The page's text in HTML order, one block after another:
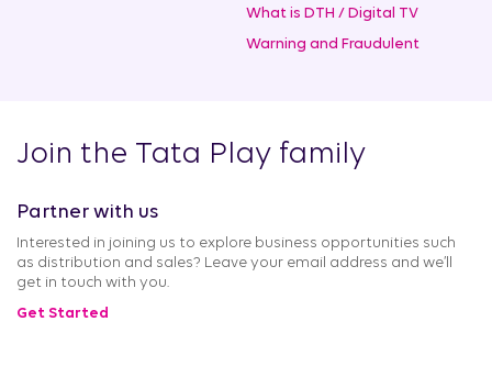
What is DTH / Digital TV
Warning and Fraudulent
Join the Tata Play family
Partner with us
Interested in joining us to explore business opportunities such
as distribution and sales? Leave your email address and we’ll
get in touch with you.
Get Started